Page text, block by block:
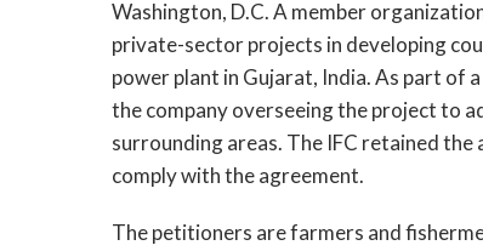
Washington, D.C. A member
private-sector projects in developing
power plant in Gujarat, India. As part of
the company overseeing the project to
surrounding areas. The IFC retained
comply with the agreement.
The petitioners are farmers and